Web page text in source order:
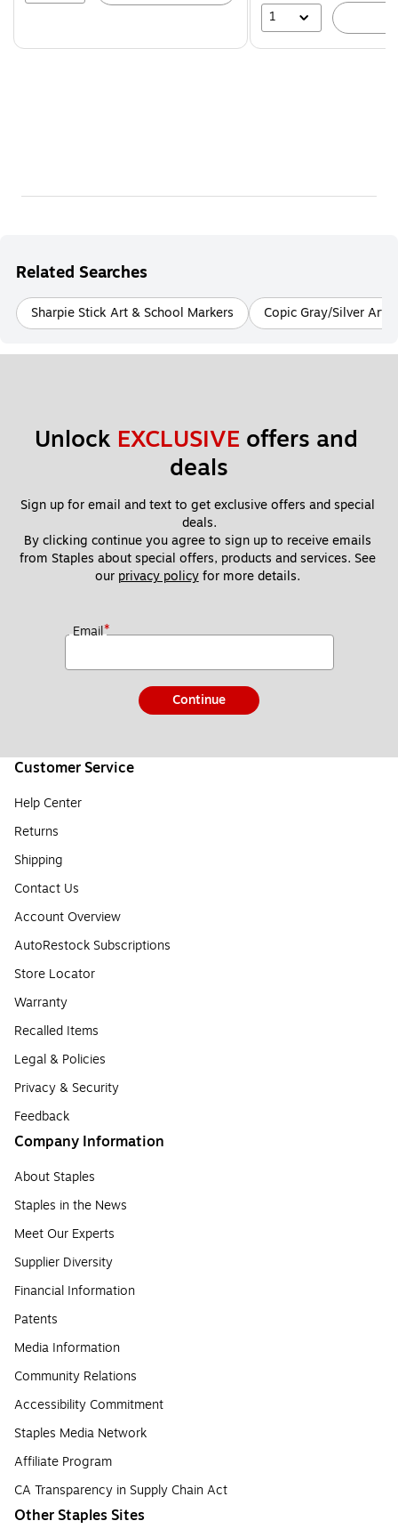
1
Related Searches
Sharpie Stick Art & School Markers Copic Gray/Silver Art
Unlock EXCLUSIVE offers and
deals
Sign up for email and text to get exclusive offers and special
deals.
By clicking continue you agree to sign up to receive emails
from Staples about special offers, products and services. See
our privacy policy for more details.
Email*
Continue
Customer Service
Help Center
Returns
Shipping
Contact Us
Account Overview
AutoRestock Subscriptions
Store Locator
Warranty
Recalled Items
Legal & Policies
Privacy & Security
Feedback
Company Information
About Staples
Staples in the News
Meet Our Experts
Supplier Diversity
Financial Information
Patents
Media Information
Community Relations
Accessibility Commitment
Staples Media Network
Affiliate Program
CA Transparency in Supply Chain Act
Other Staples Sites